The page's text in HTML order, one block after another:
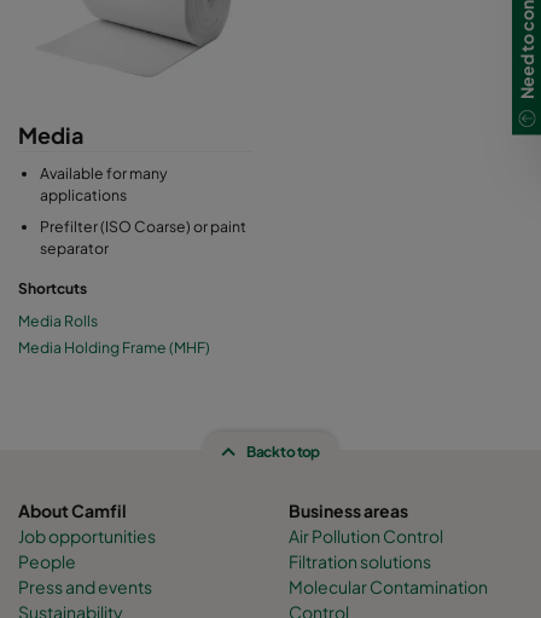
Media
Available for many
applications
Prefilter (ISO Coarse) or paint
separator
Shortcuts
Media Rolls
Media Holding Frame (MHF)
Back to top
About Camfil
Job opportunities
People
Press and events
Sustainability
Business areas
Air Pollution Control
Filtration solutions
Molecular Contamination
Control